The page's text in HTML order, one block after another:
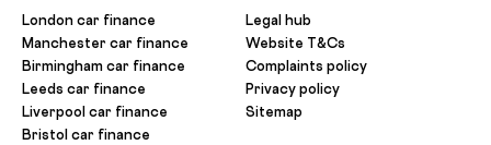
London car finance
Manchester car finance
Birmingham car finance
Leeds car finance
Liverpool car finance
Bristol car finance
Legal hub
Website T&Cs
Complaints policy
Privacy policy
Sitemap